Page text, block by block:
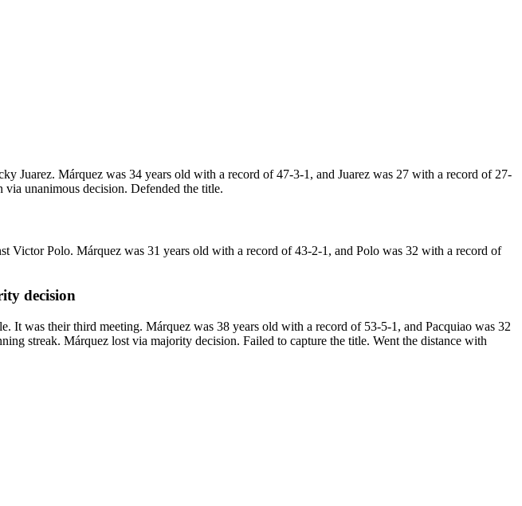
Juarez. Márquez was 34 years old with a record of 47-3-1, and Juarez was 27 with a record of 27-
unanimous decision. Defended the title.
Polo. Márquez was 31 years old with a record of 43-2-1, and Polo was 32 with a record of
decision
was their third meeting. Márquez was 38 years old with a record of 53-5-1, and Pacquiao was 32
streak. Márquez lost via majority decision. Failed to capture the title. Went the distance with